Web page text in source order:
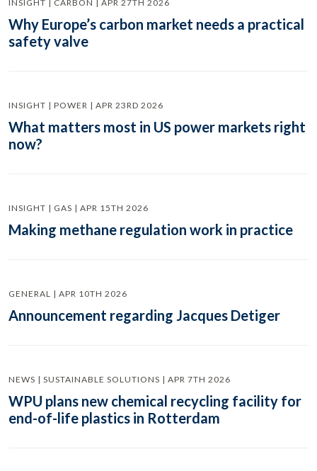
INSIGHT | CARBON | APR 27TH 2026
Why Europe’s carbon market needs a practical
safety valve
INSIGHT | POWER | APR 23RD 2026
What matters most in US power markets right
now?
INSIGHT | GAS | APR 15TH 2026
Making methane regulation work in practice
GENERAL | APR 10TH 2026
Announcement regarding Jacques Detiger
NEWS | SUSTAINABLE SOLUTIONS | APR 7TH 2026
WPU plans new chemical recycling facility for
end-of-life plastics in Rotterdam